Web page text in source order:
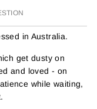
in Australia.
get dusty on
and loved - on
while waiting,